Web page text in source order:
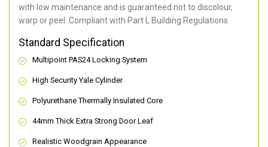
with low maintenance and is guaranteed not to discolour,
warp or peel. Compliant with Part L Building Regulations.
Standard Specification
Multipoint PAS24 Locking System
High Security Yale Cylinder
Polyurethane Thermally Insulated Core
44mm Thick Extra Strong Door Leaf
Realistic Woodgrain Appearance